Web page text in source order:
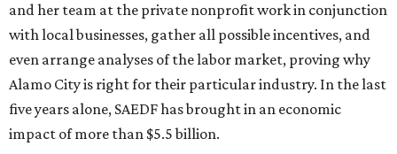
and her team at the private nonprofit work in conjunction
with local businesses, gather all possible incentives, and
even arrange analyses of the labor market, proving why
Alamo City is right for their particular industry. In the last
five years alone, SAEDF has brought in an economic
impact of more than $5.5 billion.